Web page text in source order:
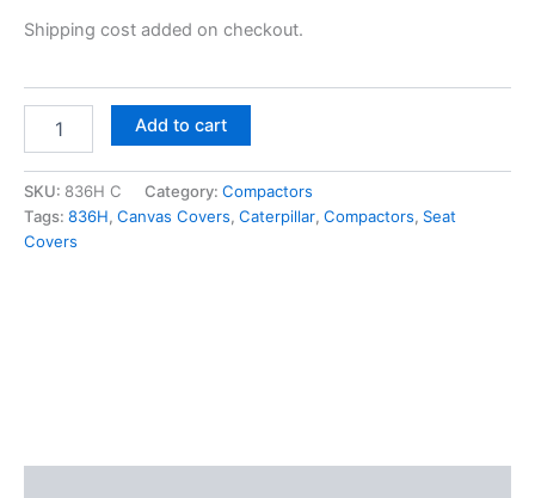
Shipping cost added on checkout.
Add to cart
SKU: 836H C Category: Compactors
Tags: 836H, Canvas Covers, Caterpillar, Compactors, Seat
Covers